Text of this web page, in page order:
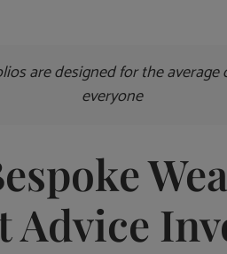
are designed for the
everyone
Advice